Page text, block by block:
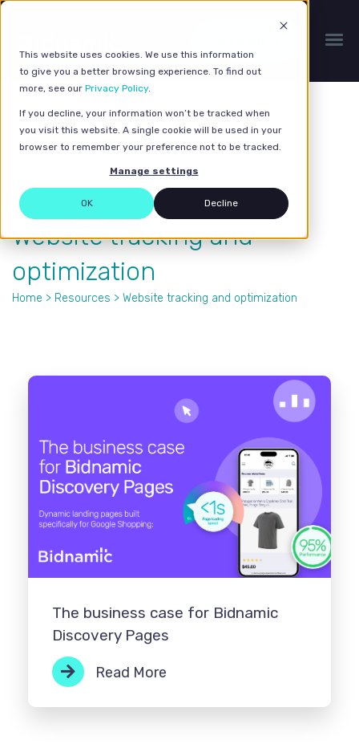
This website uses cookies. We use this information
to give you a better browsing experience. To find out
more, see our Privacy Policy.
If you decline, your information won’t be tracked when
you visit this website. A single cookie will be used in your
browser to remember your preference not to be tracked.
Manage settings
OK Decline
Website tracking and
optimization
Home > Resources > Website tracking and optimization
The business case for Bidnamic
Discovery Pages
Read More